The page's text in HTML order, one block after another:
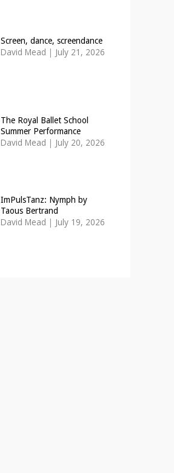
Screen, dance, screendance
David Mead | July 21, 2026
The Royal Ballet School
Summer Performance
David Mead | July 20, 2026
ImPulsTanz: Nymph by
Taous Bertrand
David Mead | July 19, 2026